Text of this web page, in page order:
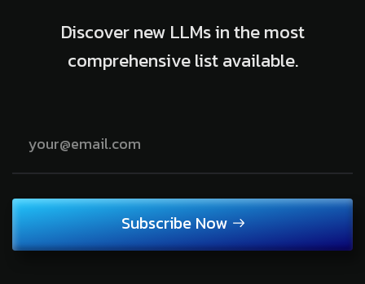
Discover new LLMs in the most
comprehensive list available.
Subscribe Now